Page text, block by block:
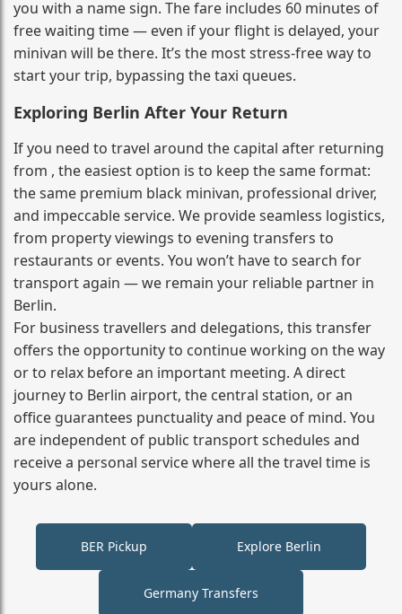
you with a name sign. The fare includes 60 minutes of
free waiting time — even if your flight is delayed, your
minivan will be there. It’s the most stress‑free way to
start your trip, bypassing the taxi queues.
Exploring Berlin After Your Return
If you need to travel around the capital after returning
from , the easiest option is to keep the same format:
the same premium black minivan, professional driver,
and impeccable service. We provide seamless logistics,
from property viewings to evening transfers to
restaurants or events. You won’t have to search for
transport again — we remain your reliable partner in
Berlin.
For business travellers and delegations, this transfer
offers the opportunity to continue working on the way
or to relax before an important meeting. A direct
journey to Berlin airport, the central station, or an
office guarantees punctuality and peace of mind. You
are independent of public transport schedules and
receive a personal service where all the travel time is
yours alone.
BER Pickup Explore Berlin
Germany Transfers